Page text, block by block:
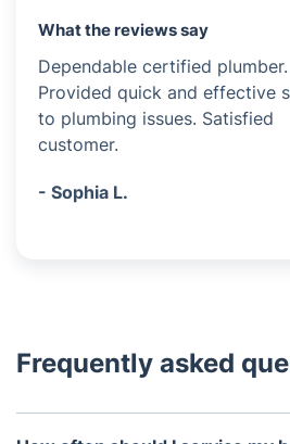
What the reviews say
Dependable certified plumber.
Provided quick and effective
to plumbing issues. Satisfied
customer.
- Sophia L.
Frequently asked